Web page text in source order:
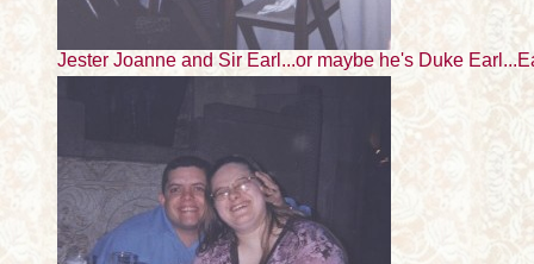
Jester Joanne and Sir Earl...or maybe he's Duke